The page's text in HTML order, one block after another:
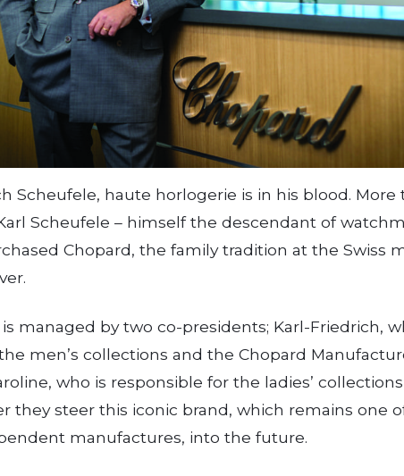
Scheufele, haute horlogerie is in his blood. More
Scheufele – himself the descendant of
Chopard, the family tradition at the Swiss
is managed by two co-presidents; Karl-Friedrich,
men’s collections and the Chopard
who is responsible for the ladies’
they steer this iconic brand, which remains one
manufactures, into the future.